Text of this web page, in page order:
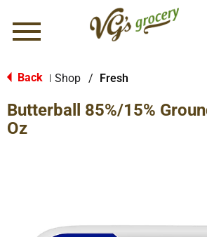
Menu
Back Shop / Fresh
Butterball 85%/15%
Oz